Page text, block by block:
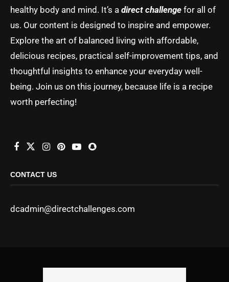
healthy body and mind. It’s a direct challenge for all of
us. Our content is designed to inspire and empower.
Explore the art of balanced living with affordable,
delicious recipes, practical self-improvement tips, and
thoughtful insights to enhance your everyday well-
being. Join us on this journey, because life is a recipe
worth perfecting!
CONTACT US
dcadmin@directchallenges.com